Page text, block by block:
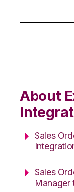
About
Sales
Sales
Manager